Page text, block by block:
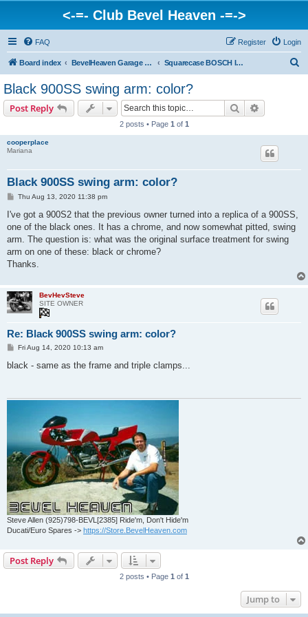
<-=- Club Bevel Heaven -=->
FAQ Login
Register
Board index BevelHeaven Garage - FAQs & Questions Regarding Vintage Ducati Engines Squarecase BOSCH Ignition Engines > SD, SSD Darmah, late 900 SS & 900 GTS
Black 900SS swing arm: color?
Post Reply Search
2 posts • Page 1 of 1
cooperplace
Mariana
Black 900SS swing arm: color?
P
s
Thu Aug 13, 2020 11:38 pm
I've got a 900S2 that the previous owner turned into a replica of a 900SS,
one of the black ones. It has a chrome, and now somewhat pitted, swing
arm. The question is: what was the original surface treatment for swing
arm on one of these: black or chrome?
Thanks.
BevHevSteve
SITE OWNER
Re: Black 900SS swing arm: color?
P
s
Fri Aug 14, 2020 10:13 am
black - same as the frame and triple clamps...
Steve Allen (925)798-BEVL[2385] Ride'm, Don't Hide'm
Ducati/Euro Spares -> https://Store.BevelHeaven.com
Post Reply
2 posts • Page 1 of 1
Jump to